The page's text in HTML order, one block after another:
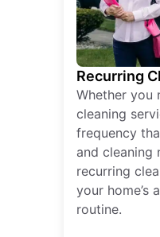
Recurring
Whether you
cleaning
frequency
and cleaning
recurring
your home’s
routine.